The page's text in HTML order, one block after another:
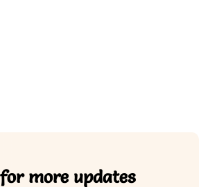
more updates